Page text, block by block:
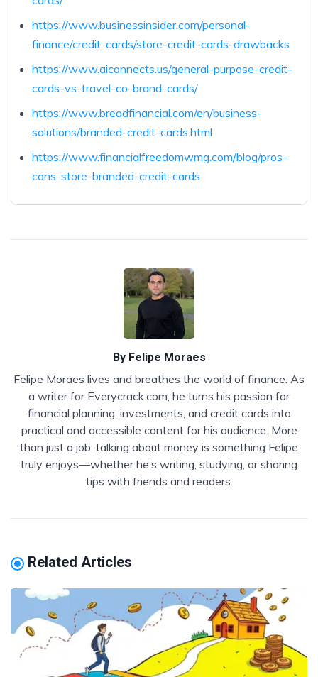
https://www.businessinsider.com/personal-
finance/credit-cards/store-credit-cards-drawbacks
https://www.aiconnects.us/general-purpose-credit-
cards-vs-travel-co-brand-cards/
https://www.breadfinancial.com/en/business-
solutions/branded-credit-cards.html
https://www.financialfreedomwmg.com/blog/pros-
cons-store-branded-credit-cards
By Felipe Moraes
Felipe Moraes lives and breathes the world of finance. As
a writer for Everycrack.com, he turns his passion for
financial planning, investments, and credit cards into
practical and accessible content for his audience. More
than just a job, talking about money is something Felipe
truly enjoys—whether he’s writing, studying, or sharing
tips with friends and readers.
Related Articles